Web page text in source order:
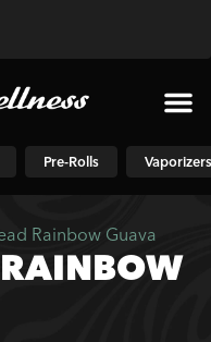
Pre-Rolls Vaporizers
Rainbow Guava